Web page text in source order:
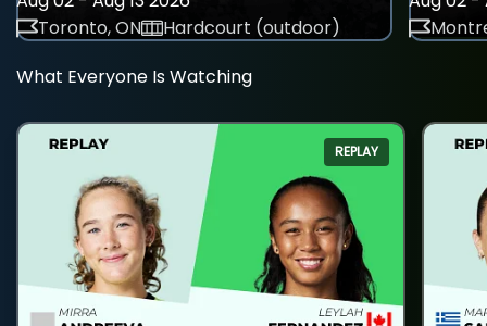
Toronto, ON
Hardcourt (outdoor)
What Everyone Is Watching
REPLAY